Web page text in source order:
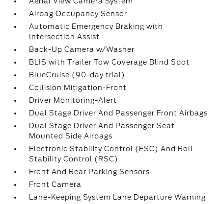
Airbag Occupancy Sensor
Automatic Emergency Braking with
Intersection Assist
Back-Up Camera w/Washer
BLIS with Trailer Tow Coverage Blind Spot
BlueCruise (90-day trial)
Collision Mitigation-Front
Driver Monitoring-Alert
Dual Stage Driver And Passenger Front Airbags
Dual Stage Driver And Passenger Seat-
Mounted Side Airbags
Electronic Stability Control (ESC) And Roll
Stability Control (RSC)
Front And Rear Parking Sensors
Front Camera
Lane-Keeping System Lane Departure Warning